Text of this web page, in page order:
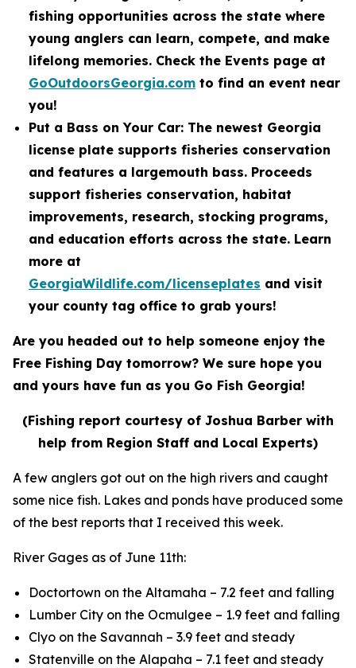
fishing opportunities across the state where
young anglers can learn, compete, and make
lifelong memories. Check the Events page at
GoOutdoorsGeorgia.com to find an event near
you!
Put a Bass on Your Car: The newest Georgia
license plate supports fisheries conservation
and features a largemouth bass. Proceeds
support fisheries conservation, habitat
improvements, research, stocking programs,
and education efforts across the state. Learn
more at
GeorgiaWildlife.com/licenseplates and visit
your county tag office to grab yours!
Are you headed out to help someone enjoy the
Free Fishing Day tomorrow? We sure hope you
and yours have fun as you Go Fish Georgia!
(Fishing report courtesy of Joshua Barber with
help from Region Staff and Local Experts)
A few anglers got out on the high rivers and caught
some nice fish. Lakes and ponds have produced some
of the best reports that I received this week.
River Gages as of June 11th:
Doctortown on the Altamaha – 7.2 feet and falling
Lumber City on the Ocmulgee – 1.9 feet and falling
Clyo on the Savannah – 3.9 feet and steady
Statenville on the Alapaha – 7.1 feet and steady